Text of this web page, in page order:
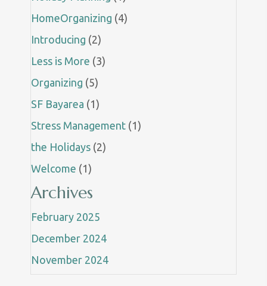
HomeOrganizing (4)
Introducing (2)
Less is More (3)
Organizing (5)
SF Bayarea (1)
Stress Management (1)
the Holidays (2)
Welcome (1)
Archives
February 2025
December 2024
November 2024